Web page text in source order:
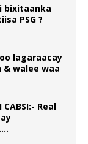
bixitaanka
PSG ?
oo lagaraacay
& walee waa
CABSI:- Real